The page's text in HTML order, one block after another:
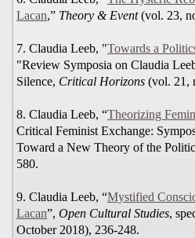
Lacan,” Theory & Event(vol. 23,
7. Claudia Leeb, "Towards a
"Review Symposia on Claudia
Silence, Critical Horizons (vol. 21,
8. Claudia Leeb, “Theorizing
Critical Feminist Exchange:
Toward a New Theory of the
580.
9. Claudia Leeb, “Mystified
Lacan”, Open Cultural Studies,
October 2018), 236-248.